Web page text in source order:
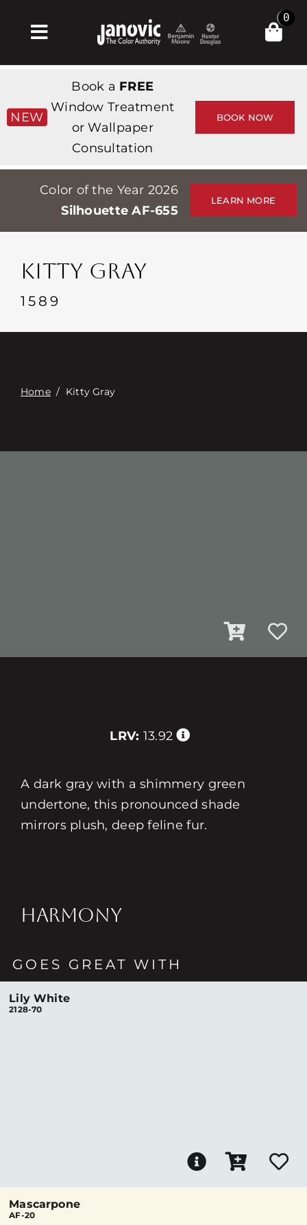
Toggle
Navigation
Products & Services
Κατάστημα
Professionals
Stores
Εκδηλώσεις
Επαφή
0
NEW
Book a FREE
Window Treatment
or Wallpaper
Consultation
BOOK NOW
Color of the Year 2026
Silhouette AF-655
LEARN MORE
KITTY GRAY
1589
Home/ Kitty Gray
LRV: 13.92
A dark gray with a shimmery green
undertone, this pronounced shade
mirrors plush, deep feline fur.
HARMONY
GOES GREAT WITH
Lily White
2128-70
Mascarpone
AF-20